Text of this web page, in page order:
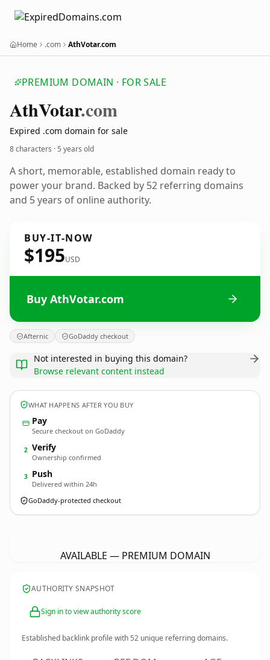
Home .com AthVotar.com
PREMIUM DOMAIN · FOR SALE
AthVotar.com
Expired .com domain for sale
8 characters ·5 years old
A short, memorable, established domain ready to
power your brand. Backed by 52 referring domains
and 5 years of online authority.
BUY-IT-NOW
$195USD
Buy AthVotar.com
Afternic GoDaddy checkout
Not interested in buying this domain?
Browse relevant content instead
WHAT HAPPENS AFTER YOU BUY
Pay
Secure checkout on GoDaddy
2 Verify
Ownership confirmed
3 Push
Delivered within 24h
GoDaddy-protected checkout
AVAILABLE — PREMIUM DOMAIN
AUTHORITY SNAPSHOT
Sign in to view authority score
Established backlink profile with52 unique referring domains.